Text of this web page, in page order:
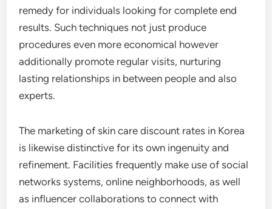
remedy for individuals looking for complete end
results. Such techniques not just produce
procedures even more economical however
additionally promote regular visits, nurturing
lasting relationships in between people and also
experts.
The marketing of skin care discount rates in Korea
is likewise distinctive for its own ingenuity and
refinement. Facilities frequently make use of social
networks systems, online neighborhoods, as well
as influencer collaborations to connect with